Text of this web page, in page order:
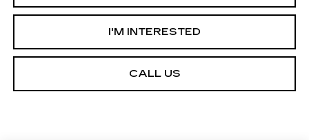
I'M INTERESTED
CALL US